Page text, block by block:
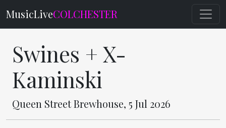
MusicLiveCOLCHESTER
Swines + X-
Kaminski
Queen Street Brewhouse, 5 Jul 2026